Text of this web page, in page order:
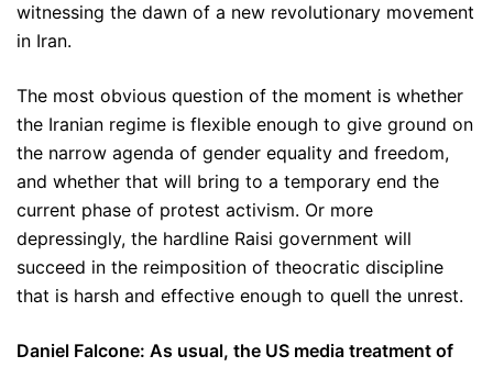
witnessing the dawn of a new revolutionary movement
in Iran.
The most obvious question of the moment is whether
the Iranian regime is flexible enough to give ground on
the narrow agenda of gender equality and freedom,
and whether that will bring to a temporary end the
current phase of protest activism. Or more
depressingly, the hardline Raisi government will
succeed in the reimposition of theocratic discipline
that is harsh and effective enough to quell the unrest.
Daniel Falcone: As usual, the US media treatment of